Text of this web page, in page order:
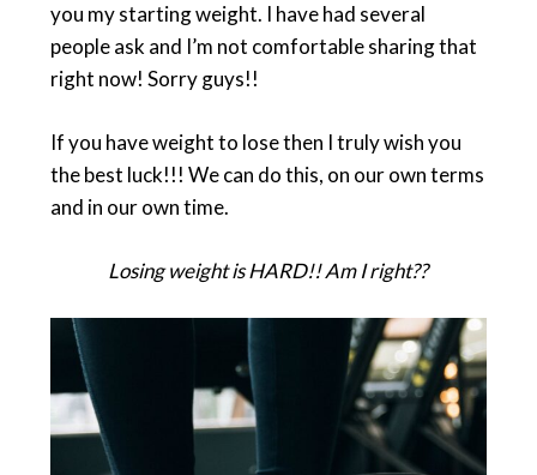
you my starting weight. I have had several
people ask and I’m not comfortable sharing that
right now! Sorry guys!!
If you have weight to lose then I truly wish you
the best luck!!! We can do this, on our own terms
and in our own time.
Losing weight is HARD!! Am I right??